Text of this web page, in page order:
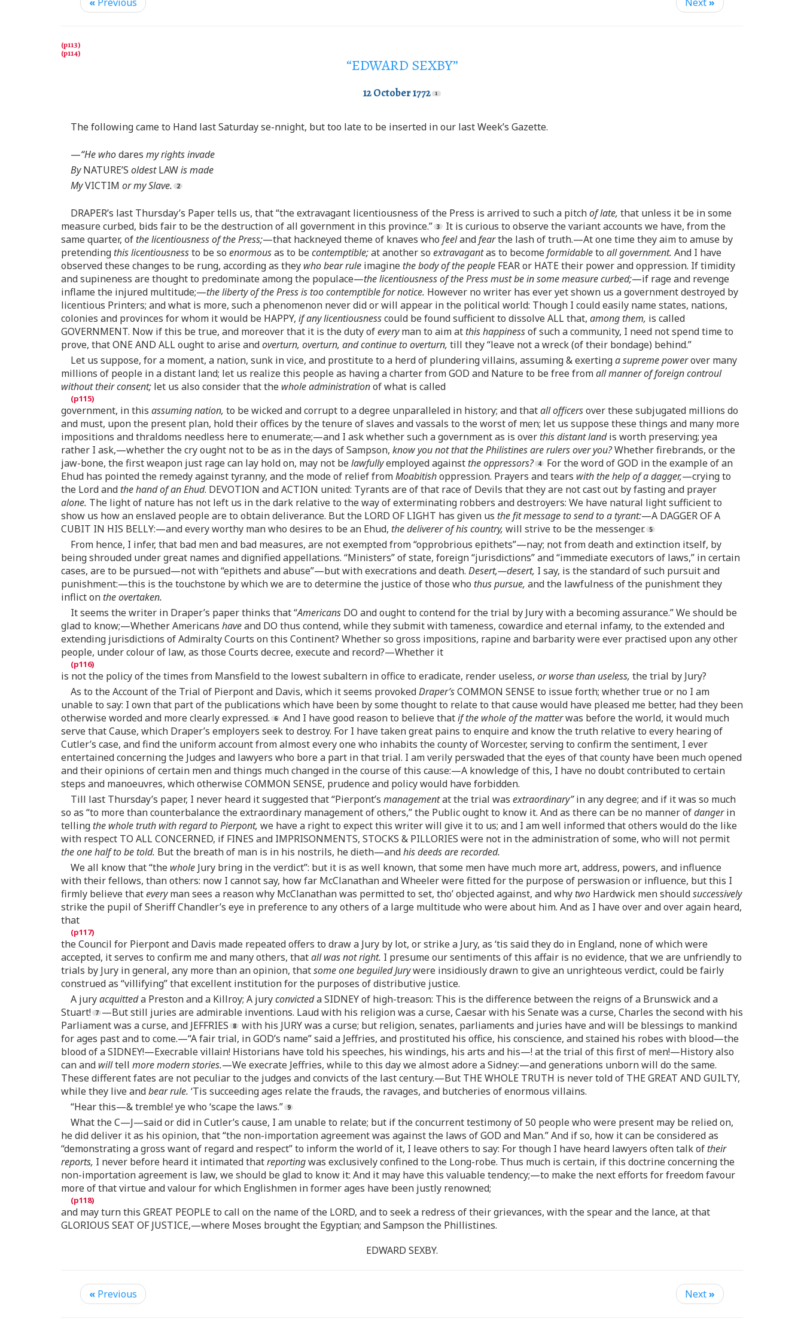
« Previous Next»
“EDWARD SEXBY”
12 October 1772
The following came to Hand last Saturday se-nnight, but too late to be inserted in our last Week’s Gazette.
—“He whodares my rights invade
ByNATURE’S oldestLAWis made
MyVICTIM or my Slave.
DRAPER’s last Thursday’s Paper tells us, that “the extravagant licentiousness of the Press is arrived to such a pitchof late, that unless it be in some
measure curbed, bids fair to be the destruction of all government in this province.”
It is curious to observe the variant accounts we have, from the
same quarter, of the licentiousness of the Press;—that hackneyed theme of knaves who feelandfearthe lash of truth.—At one time they aim to amuse by
pretending this licentiousnessto be so enormousas to becontemptible;at another so extravagantas to becomeformidableto all government. And I have
observed these changes to be rung, according as they who bear rule imagine the body of the people FEAR or HATE their power and oppression. If timidity
and supineness are thought to predominate among the populace—the licentiousness of the Press must be in some measure curbed;—if rage and revenge
inflame the injured multitude;—the liberty of the Press is too contemptible for notice. However no writer has ever yet shown us a government destroyed by
licentious Printers; and what is more, such a phenomenon never did or will appear in the political world: Though I could easily name states, nations,
colonies and provinces for whom it would be HAPPY, if any licentiousnesscould be found sufficient to dissolve ALL that, among them, is called
GOVERNMENT. Now if this be true, and moreover that it is the duty ofeveryman to aim at this happinessof such a community, I need not spend time to
prove, that ONE AND ALL ought to arise andoverturn, overturn, and continue to overturn, till they “leave not a wreck (of their bondage) behind.”
Let us suppose, for a moment, a nation, sunk in vice, and prostitute to a herd of plundering villains, assuming & exertinga supreme powerover many
millions of people in a distant land; let us realize this people as having a charter from GOD and Nature to be free fromall manner of foreign controul
without their consent; let us also consider that the whole administrationof what is called
government, in this assuming nation, to be wicked and corrupt to a degree unparalleled in history; and thatall officersover these subjugated millions do
and must, upon the present plan, hold their offices by the tenure of slaves and vassals to the worst of men; let us suppose these things and many more
impositions and thraldoms needless here to enumerate;—and I ask whether such a government as is over this distant landis worth preserving; yea
rather I ask,—whether the cry ought not to be as in the days of Sampson, know you not that the Philistines are rulers over you?Whether firebrands, or the
jaw-bone, the first weapon just rage can lay hold on, may not belawfullyemployed against the oppressors?
For the word of GOD in the example of an
Ehud has pointed the remedy against tyranny, and the mode of relief fromMoabitishoppression. Prayers and tears with the help of a dagger,—crying to
the Lord and the hand of an Ehud. DEVOTION and ACTION united: Tyrants are of that race of Devils that they are not cast out by fasting and prayer
alone. The light of nature has not left us in the dark relative to the way of exterminating robbers and destroyers: We have natural light sufficient to
show us how an enslaved people are to obtain deliverance. But the LORD OF LIGHT has given us the fit message to send to a tyrant:—A DAGGER OF A
CUBIT IN HIS BELLY:—and every worthy man who desires to be an Ehud, the deliverer of his country, will strive to be the messenger.
From hence, I infer, that bad men and bad measures, are not exempted from “opprobrious epithets”—nay; not from death and extinction itself, by
being shrouded under great names and dignified appellations. “Ministers” of state, foreign “jurisdictions” and “immediate executors of laws,” in certain
cases, are to be pursued—not with “epithets and abuse”—but with execrations and death. Desert,—desert, I say, is the standard of such pursuit and
punishment:—this is the touchstone by which we are to determine the justice of those who thus pursue, and the lawfulness of the punishment they
inflict on the overtaken.
It seems the writer in Draper’s paper thinks that “Americans DO and ought to contend for the trial by Jury with a becoming assurance.” We should be
glad to know;—Whether Americans haveand DO thus contend, while they submit with tameness, cowardice and eternal infamy, to the extended and
extending jurisdictions of Admiralty Courts on this Continent? Whether so gross impositions, rapine and barbarity were ever practised upon any other
people, under colour of law, as those Courts decree, execute and record?—Whether it
is not the policy of the times from Mansfield to the lowest subaltern in office to eradicate, render useless, or worse than useless, the trial by Jury?
As to the Account of the Trial of Pierpont and Davis, which it seems provokedDraper’sCOMMON SENSE to issue forth; whether true or no I am
unable to say: I own that part of the publications which have been by some thought to relate to that cause would have pleased me better, had they been
otherwise worded and more clearly expressed.
And I have good reason to believe thatif the whole of the matterwas before the world, it would much
serve that Cause, which Draper’s employers seek to destroy. For I have taken great pains to enquire and know the truth relative to every hearing of
Cutler’s case, and find the uniform account from almost every one who inhabits the county of Worcester, serving to confirm the sentiment, I ever
entertained concerning the Judges and lawyers who bore a part in that trial. I am verily perswaded that the eyes of that county have been much opened
and their opinions of certain men and things much changed in the course of this cause:—A knowledge of this, I have no doubt contributed to certain
steps and manoeuvres, which otherwise COMMON SENSE, prudence and policy would have forbidden.
Till last Thursday’s paper, I never heard it suggested that “Pierpont’s managementat the trial was extraordinary”in any degree; and if it was so much
so as “to more than counterbalance the extraordinary management of others,” the Public ought to know it. And as there can be no manner ofdangerin
telling the whole truth with regard to Pierpont, we have a right to expect this writer will give it to us; and I am well informed that others would do the like
with respect TO ALL CONCERNED, if FINES and IMPRISONMENTS, STOCKS & PILLORIES were not in the administration of some, who will not permit
the one half to be told. But the breath of man is in his nostrils, he dieth—andhis deeds are recorded.
We all know that “the whole Jury bring in the verdict”: but it is as well known, that some men have much more art, address, powers, and influence
with their fellows, than others: now I cannot say, how far McClanathan and Wheeler were fitted for the purpose of perswasion or influence, but this I
firmly believe thateveryman sees a reason why McClanathan was permitted to set, tho’ objected against, and why two Hardwick men shouldsuccessively
strike the pupil of Sheriff Chandler’s eye in preference to any others of a large multitude who were about him. And as I have over and over again heard,
that
the Council for Pierpont and Davis made repeated offers to draw a Jury by lot, or strike a Jury, as ‘tis said they do in England, none of which were
accepted, it serves to confirm me and many others, thatall was not right. I presume our sentiments of this affair is no evidence, that we are unfriendly to
trials by Jury in general, any more than an opinion, thatsome one beguiled Jurywere insidiously drawn to give an unrighteous verdict, could be fairly
construed as “villifying” that excellent institution for the purposes of distributive justice.
A juryacquitteda Preston and a Killroy; A juryconvicteda SIDNEY of high-treason: This is the difference between the reigns of a Brunswick and a
Stuart!
—But still juries are admirable inventions. Laud with his religion was a curse, Caesar with his Senate was a curse, Charles the second with his
Parliament was a curse, and JEFFRIES
with his JURY was a curse; but religion, senates, parliaments and juries have and will be blessings to mankind
for ages past and to come.—“A fair trial, in GOD’s name” said a Jeffries, and prostituted his office, his conscience, and stained his robes with blood—the
blood of a SIDNEY!—Execrable villain! Historians have told his speeches, his windings, his arts and his—! at the trial of this first of men!—History also
can and willtell more modern stories.—We execrate Jeffries, while to this day we almost adore a Sidney:—and generations unborn will do the same.
These different fates are not peculiar to the judges and convicts of the last century.—But THE WHOLE TRUTH is never told of THE GREAT AND GUILTY,
while they live andbear rule. ‘Tis succeeding ages relate the frauds, the ravages, and butcheries of enormous villains.
“Hear this—& tremble! ye who ‘scape the laws.”
What the C—J—said or did in Cutler’s cause, I am unable to relate; but if the concurrent testimony of 50 people who were present may be relied on,
he did deliver it as his opinion, that “the non-importation agreement was against the laws of GOD and Man.” And if so, how it can be considered as
“demonstrating a gross want of regard and respect” to inform the world of it, I leave others to say: For though I have heard lawyers often talk of their
reports, I never before heard it intimated thatreportingwas exclusively confined to the Long-robe. Thus much is certain, if this doctrine concerning the
non-importation agreement is law, we should be glad to know it: And it may have this valuable tendency;—to make the next efforts for freedom favour
more of that virtue and valour for which Englishmen in former ages have been justly renowned;
and may turn this GREAT PEOPLE to call on the name of the LORD, and to seek a redress of their grievances, with the spear and the lance, at that
GLORIOUS SEAT OF JUSTICE,—where Moses brought the Egyptian; and Sampson the Phillistines.
EDWARD SEXBY.
« Previous Next»